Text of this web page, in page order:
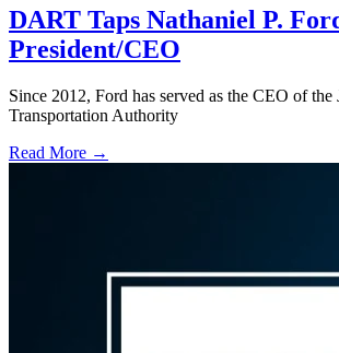
DART Taps Nathaniel P.
President/CEO
Since 2012, Ford has served as the CEO of the
Transportation Authority
Read More →